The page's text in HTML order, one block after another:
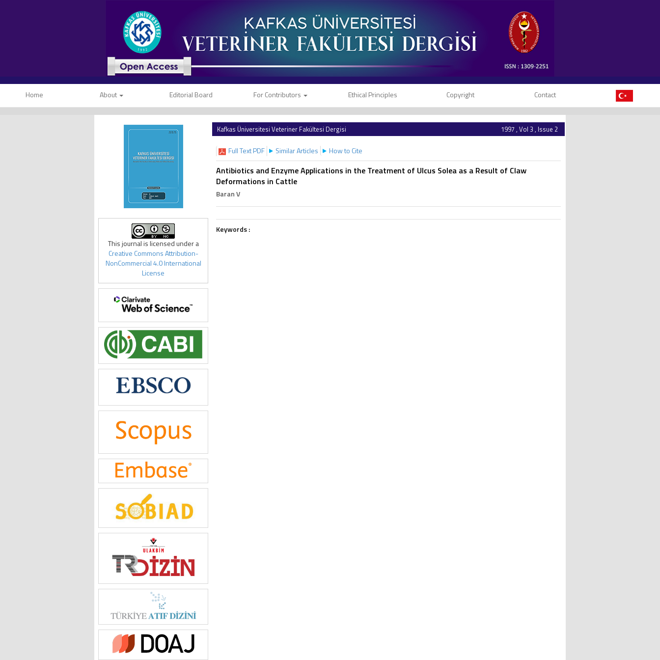
Home About Editorial Board For Contributors Ethical Principles Copyright Contact
This journal is licensed under a
Creative Commons Attribution-
NonCommercial 4.0 International
License
Kafkas Üniversitesi Veteriner Fakültesi Dergisi 1997 , Vol 3 , Issue 2
Full Text PDF Similar Articles How to Cite
Antibiotics and Enzyme Applications in the Treatment of Ulcus Solea as a Result of Claw
Deformations in Cattle
Baran V
Keywords :